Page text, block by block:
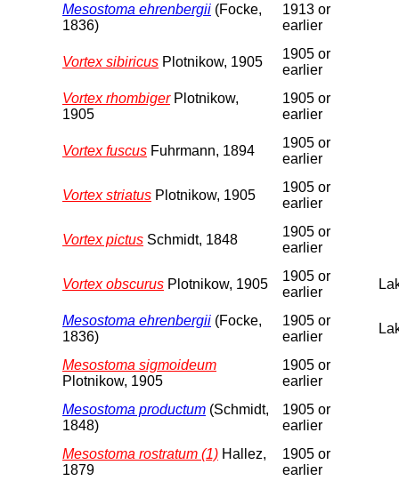
Mesostoma ehrenbergii (Focke,
1836)
1913 or
earlier
Vortex sibiricus Plotnikow, 1905
1905 or
earlier
Vortex rhombigerPlotnikow,
1905
1905 or
earlier
Vortex fuscus Fuhrmann, 1894
1905 or
earlier
Vortex striatus Plotnikow, 1905
1905 or
earlier
Vortex pictus Schmidt, 1848
1905 or
earlier
Vortex obscurus Plotnikow, 1905
1905 or
earlier
Mesostoma ehrenbergii (Focke,
1836)
1905 or
earlier
Mesostoma sigmoideum
Plotnikow, 1905
1905 or
earlier
Mesostoma productum (Schmidt,
1848)
1905 or
earlier
Mesostoma rostratum (1) Hallez,
1879
1905 or
earlier